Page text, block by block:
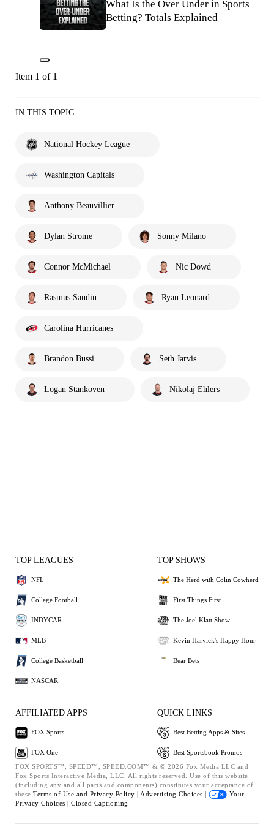
What Is the Over Under in Sports
Betting? Totals Explained
Item 1 of 1
IN THIS TOPIC
National Hockey League
Washington Capitals
Anthony Beauvillier
Dylan Strome Sonny Milano
Connor McMichael Nic Dowd
Rasmus Sandin Ryan Leonard
Carolina Hurricanes
Brandon Bussi Seth Jarvis
Logan Stankoven Nikolaj Ehlers
TOP LEAGUES
NFL
College Football
INDYCAR
MLB
College Basketball
NASCAR
TOP SHOWS
The Herd with Colin Cowherd
First Things First
The Joel Klatt Show
Kevin Harvick's Happy Hour
Bear Bets
AFFILIATED APPS
FOX Sports
FOX One
QUICK LINKS
Best Betting Apps & Sites
Best Sportsbook Promos
FOX SPORTS™, SPEED™, SPEED.COM™ & © 2026 Fox Media LLC and
Fox Sports Interactive Media, LLC. All rights reserved. Use of this website
(including any and all parts and components) constitutes your acceptance of
these Terms of Use and Privacy Policy | Advertising Choices |
Your
Privacy Choices | Closed Captioning